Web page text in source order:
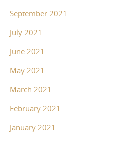
September 2021
July 2021
June 2021
May 2021
March 2021
February 2021
January 2021